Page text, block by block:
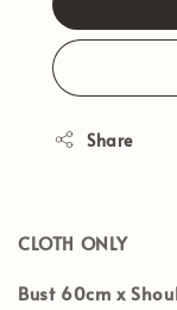
Share
CLOTH ONLY
Bust 60cm x